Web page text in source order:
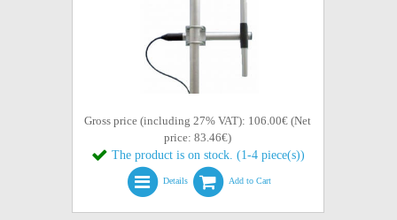
Gross price (including 27% VAT): 106.00€ (Net
price: 83.46€)
The product is on stock. (1-4 piece(s))
Details Add to Cart